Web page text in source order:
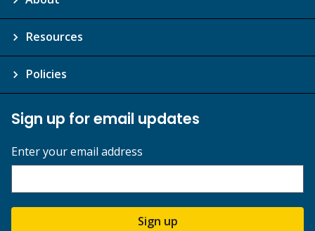
Resources
Policies
Sign up for email updates
Enter your email address
Sign up